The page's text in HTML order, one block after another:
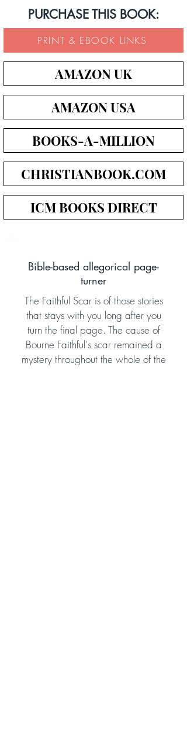
PURCHASE THIS BOOK:
PRINT & EBOOK LINKS
AMAZON UK
AMAZON USA
BOOKS-A-MILLION
CHRISTIANBOOK.COM
ICM BOOKS DIRECT
Bible-based allegorical page-
turner
The Faithful Scar is of those stories
that stays with you long after you
turn the final page. The cause of
Bourne Faithful's scar remained a
mystery throughout the whole of the